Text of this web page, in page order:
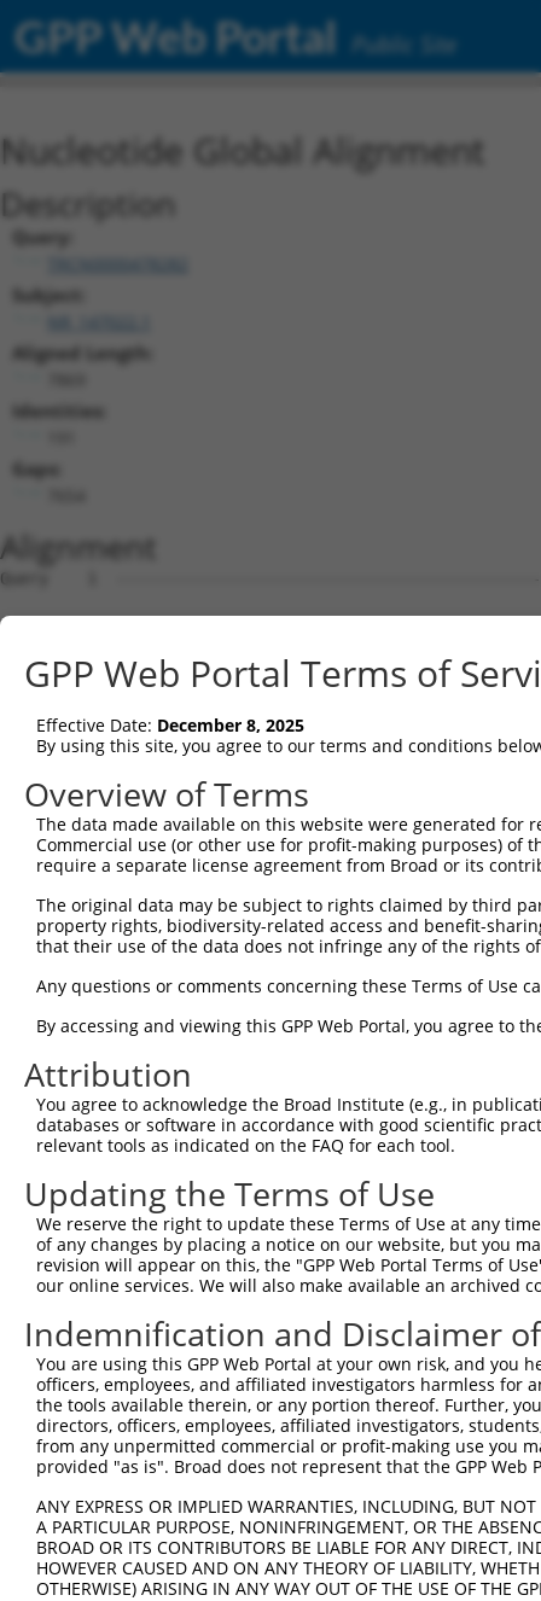
GPP Web Portal Public Site
Nucleotide Global Alignment
Description
Query:
Subject:
Aligned Length:
Identities:
Gaps:
Alignment
Query    1  --------------------------------------------------------------------------  0
                                                                                      
Sbjct    1  GGGCGCAGGCGGCGGCGCCCCGGGAGCGCGGCGGCGGCGGCGGCGGCGGCGCGGATGGCCGGCCCCGGTTCCAG  74

Query    1  --------------------------------------------------------------------------  0
                                                                                      
Sbjct   75  TACCAGGCGCGGAGCGATGGTGACAAGGAGGACTGGCCGATACGACATGGAATCATTGAAGACTGGGATCTTAT  148

Query    1  ----------------------------------------------------------------------ATGG  4
                                                                                  .|||
Sbjct  149  GGAAAGGTTCATGGAGCAAGTGGTTTTTAAATATCTTCGAGCTGAACCTGAGGACCATTATTTTTTAATGGTGG  222

Query    5  AGTCTCATTC-TGTCGCCCAGACTGGAGTGAAGTGGCATGATCTCGGCTCACTGCAACCTCTGCCTCTCGAGG-  76
            |||.|||.|| ||||||||||.||||||||.||||||.|||||||.|||||||||||||||.||||| |.||| 
Sbjct  223  AGTTTCACTCTTGTCGCCCAGGCTGGAGTGCAGTGGCGTGATCTCAGCTCACTGCAACCTCCGCCTC-CCAGGT  295

Query   77  TCAAGCGATTCTCCTGCCTCGGCCTCCGGAGTAGCTGGGATTACAGGCACACGCAACCATGCCCGGCTAATTTT  150
            ||||||||||||||||||||.||||||..|||||||||||||||||||.|.|.|.||||.|.|||||||   .|
Sbjct  296  TCAAGCGATTCTCCTGCCTCAGCCTCCCAAGTAGCTGGGATTACAGGCGCTCACCACCACGTCCGGCTA---CT  366

Query  151  TTTTGTATTTTTAGTAGAGATGGGGTTTCACCATGTTGGCCAGGCTGGTCTCGAACTCCTGACCTCAAG-----  219
            ||||||||||||||||||||.||||||||||||.|||||||||.|||.|||||||||||||||||||.|     
Sbjct  367  TTTTGTATTTTTAGTAGAGACGGGGTTTCACCACGTTGGCCAGACTGTTCTCGAACTCCTGACCTCAGGTGATC  440

Query  220  --------------------------------------------------------------------------  219
                                                                                      
Sbjct  441  CACCCGCCTTGGCCTCCCAAAGTGCTGGGATTACAGGTGTGAGCCACCACGCCCAGCAACAATGGTTTTGAAGA  514

Query  220  --------------------------------------------------------------------------  219
                                                                                      
Sbjct  515  GCAGAAGGAGAAATGAGGCTGTCTGATCTTGCCCTCTCTCCCCACTTCCTCCTTCCTTCCCTGTTCCTGGCACT  588

Query  220  --------------------------------------------------------------------------  219
                                                                                      
Sbjct  589  AGATTCACTAGGATTAGGGGAACTTGTAGCCAAGAATATATAAAGAACTTCTATAAATCAATAGGGAAAAGACC  662

Query  220  --------------------------------------------------------------------------  219
                                                                                      
Sbjct  663  AAAAAAAGTCATAGAAAAGCAAGCCAATGATTTGAGTAGGCAAATTAGAGAAGTGGAAACCGAAATGTCCAATA  736

Query  220  --------------------------------------------------------------------------  219
                                                                                      
Sbjct  737  AACAGGTGAAGAGTCAAGCTTAGCAGCTATTAGGGAAATGCAAGTTAAAACCAACTACCATCCAGGTGCTGTGG  810

Query  220  --------------------------------------------------------------------------  219
                                                                                      
Sbjct  811  CTCATGCCACAAGGTTGGTTGAGTGTAAATTGAAACAATCATTTTGGAGAGAAATTTGGCAATCTCTTGTAATA  884

Query  220  --------------------------------------------------------------------------  219
                                                                                      
Sbjct  885  TTAAAAGCTCTTTGACTCCTAGATATATATCCTAGAGAAGTTCCAGCAAATGTGCACAAAGACATATAAAAGAT  958

Query  220  --------------------------------------------------------------------------  219
                                                                                      
Sbjct  959  GCTTACTATTTGTTAATCTGGAAGTAACACAGGGGTCATTAATAGGGGGGTGGACAAAGAAAGTGTATGTCACT  1032

Query  220  --------------------------------------------------------------------------  219
                                                                                      
Sbjct 1033  AATGAACTAGATCTGTATGTAACAGTATTGTATCAGTCAGGTGTGCCGCAATAATGCTGCATGACAAAACACCC  1106

Query  220  --------------------------------------------------------------------------  219
                                                                                      
Sbjct 1107  TAAAACTGACTTATAACAACAGGCATTTAATTTTGGCTAGTATGTCTGCATCAGCTGGCCTGTATTAGTCTGTT  1180

Query  220  --------------------------------------------------------------------------  219
                                                                                      
Sbjct 1181  TTCACACTGGTGATAAAGACACACCTGAAACTGGGGGGAAAAAAAAAGATTTAATTGGTCTTACAGTTCCACAA  1254

Query  220  --------------------------------------------------------------------------  219
                                                                                      
Sbjct 1255  GGTTGAGGAGGTCTCAGAATCATGGCAGGAGGCAAAAGGCACTTCTTACATGGCAGCGGCAAGAGAAAAATGAA  1328

Query  220  --------------------------------------------------------------------------  219
                                                                                      
Sbjct 1329  GAAGCAAAAGCAGAAATCCCTGATAAATCCAACAGATCTCTTGAGACGTATTCACTATCACAAGAATAGCATGG  1402

Query  220  --------------------------------------------------------------------------  219
                                                                                      
Sbjct 1403  GAAAGACCAGCCCCCATGATTCAATTACCTCCCCTGGTCCCTCCCACAACACAGGGGAATTCTGGGAGATACAA  1476

Query  220  --------------------------------------------------------------------------  219
                                                                                      
Sbjct 1477  TTCAAGTTGAGATTTGGGTGGGGGCACAGCCAAATCATATCATGGGGTTTGGCCAGTCTAGCCCAGGATTGGCT  1550

Query  220  --------------------------------------------------------------------------  219
                                                                                      
Sbjct 1551  CGACTTGGCTCGGGTCATTTTGTGATTAGTGTGCTCCTCACATTTCACCTTTTCTGGGCCCAGTAGGCCATCCA  1624

Query  220  --------------------------------------------------------------------------
GPP Web Portal Terms of
Effective Date: December 8, 2025
By using this site, you agree to our terms and conditions
Overview of Terms
The data made available on this website were generated
Commercial use (or other use for profit-making purposes) of
require a separate license agreement from Broad or its
The original data may be subject to rights claimed by third
property rights, biodiversity-related access and benefit-
that their use of the data does not infringe any of the rights
Any questions or comments concerning these Terms of Use
By accessing and viewing this GPP Web Portal, you agree to
Attribution
You agree to acknowledge the Broad Institute (e.g., in
databases or software in accordance with good scientific
relevant tools as indicated on the FAQ for each tool.
Updating the Terms of Use
We reserve the right to update these Terms of Use at any
of any changes by placing a notice on our website, but you
revision will appear on this, the "GPP Web Portal Terms of
our online services. We will also make available an archived
Indemnification and Disclaimer
You are using this GPP Web Portal at your own risk, and
officers, employees, and affiliated investigators harmless for
the tools available therein, or any portion thereof. Further,
directors, officers, employees, affiliated investigators,
from any unpermitted commercial or profit-making use you
provided "as is". Broad does not represent that the GPP
ANY EXPRESS OR IMPLIED WARRANTIES, INCLUDING, BUT
A PARTICULAR PURPOSE, NONINFRINGEMENT, OR THE
BROAD OR ITS CONTRIBUTORS BE LIABLE FOR ANY DIRECT,
HOWEVER CAUSED AND ON ANY THEORY OF LIABILITY,
OTHERWISE) ARISING IN ANY WAY OUT OF THE USE OF THE